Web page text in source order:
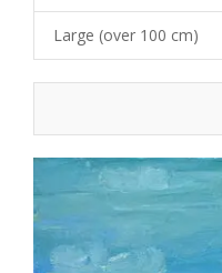
Large (over 100 cm)